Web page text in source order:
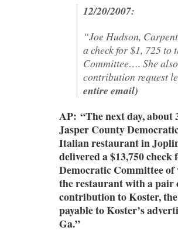
12/20/2007:
“Joe Hudson,
a check for $1, 725
Committee…. She
contribution request
entire email)
AP: “The next day, about
Jasper County
Italian restaurant in
delivered a $13,750
Democratic Committee
the restaurant with a pair
contribution to Koster,
payable to Koster’s
Ga.”